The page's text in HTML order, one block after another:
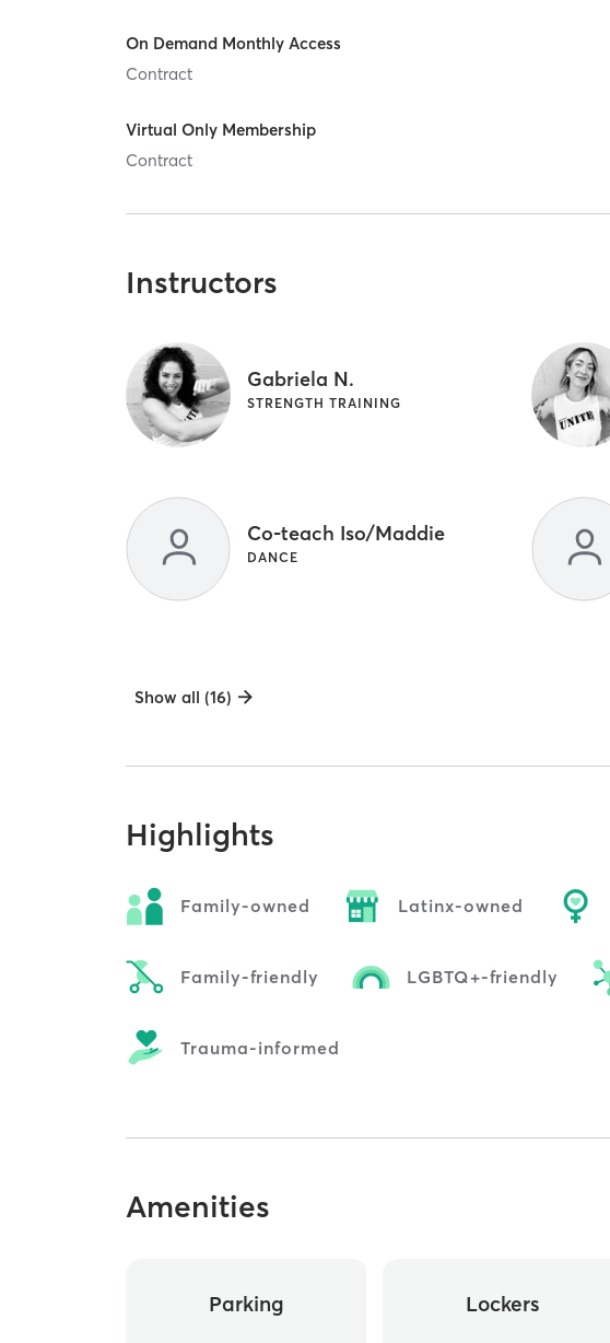
On Demand Monthly Access
Contract
Virtual Only Membership
Contract
Instructors
Gabriela N.
STRENGTH TRAINING
Co-teach Iso/Maddie
DANCE
Show all (16)
Highlights
Family-owned Latinx-owned
Family-friendly LGBTQ+-friendly
Trauma-informed
Amenities
Parking Lockers